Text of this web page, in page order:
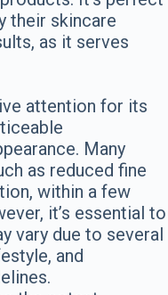
their skincare
as it serves
attention for its
Many
as reduced fine
within a few
it’s essential to
vary due to several
and